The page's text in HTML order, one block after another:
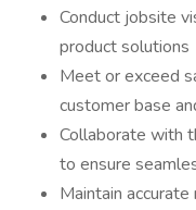
Conduct jobsite
product solutions
Meet or exceed
customer base
Collaborate with
to ensure
Maintain